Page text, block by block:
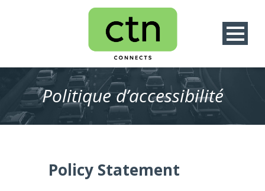
Politique d’accessibilité
Policy Statement